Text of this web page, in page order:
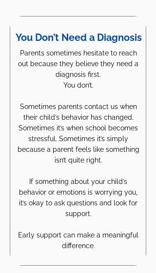
You Don’t Need a Diagnosis
Parents sometimes hesitate to reach
out because they believe they need a
diagnosis first.
You don’t.
Sometimes parents contact us when
their child’s behavior has changed.
Sometimes it’s when school becomes
stressful. Sometimes it’s simply
because a parent feels like something
isn’t quite right.
If something about your child’s
behavior or emotions is worrying you,
it’s okay to ask questions and look for
support.
Early support can make a meaningful
difference.